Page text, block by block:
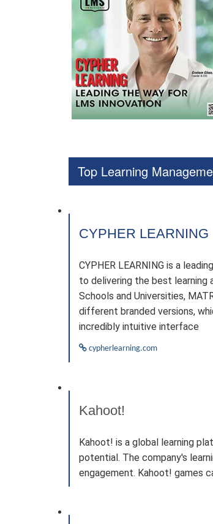
Top Learning
CYPHER LEARNING
CYPHER LEARNING is a
to delivering the best learning
Schools and Universities,
different branded versions,
incredibly intuitive interface
cypherlearning.com
Kahoot!
Kahoot! is a global learning
potential. The company's
engagement. Kahoot! games